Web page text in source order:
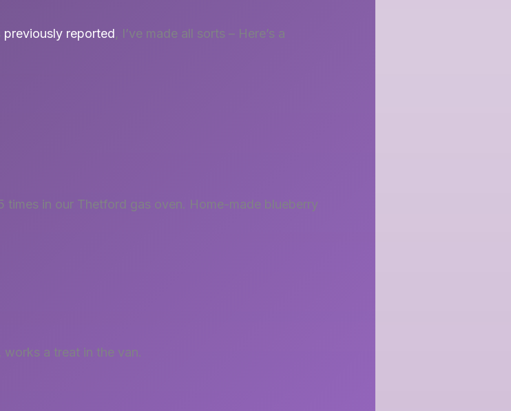
previously reported, I’ve made all sorts – Here’s a
times in our Thetford gas oven. Home-made blueberry
a treat in the van.